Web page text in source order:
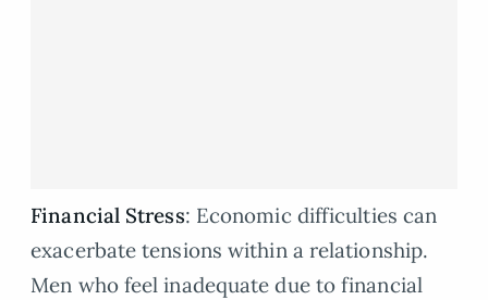
Financial Stress: Economic difficulties can
exacerbate tensions within a relationship.
Men who feel inadequate due to financial